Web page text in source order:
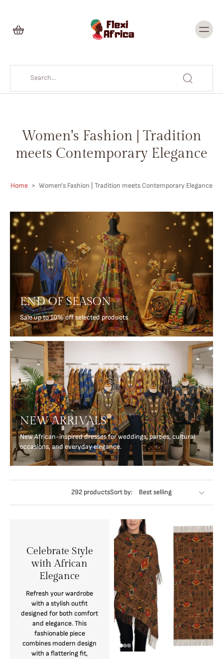
Women's Fashion | Tradition
meets Contemporary Elegance
Home > Women's Fashion | Tradition meets Contemporary Elegance
END OF SEASON
Sale up to 10% off selected products
NEW ARRIVALS
New African-inspired dresses for weddings, parties, cultural
occasions, and everyday elegance.
292 productsSort by:
Celebrate Style
with African
Elegance
Refresh your wardrobe
with a stylish outfit
designed for both comfort
and elegance. This
fashionable piece
combines modern design
with a flattering fit,